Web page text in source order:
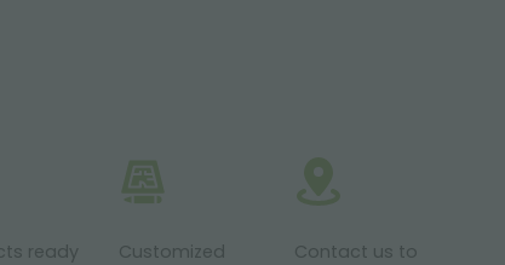
ready
Customized
Contact us to